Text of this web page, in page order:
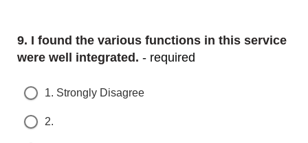
Question
9. I found the various functions in this service w
ere well integrated. - required
1. Strongly Disagree
2.